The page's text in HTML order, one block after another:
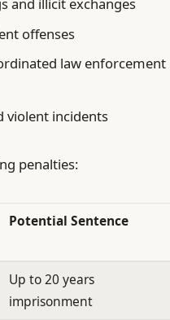
and illicit exchanges
offenses
law enforcement
violent incidents
penalties:
Potential Sentence
Up to 20 years
imprisonment